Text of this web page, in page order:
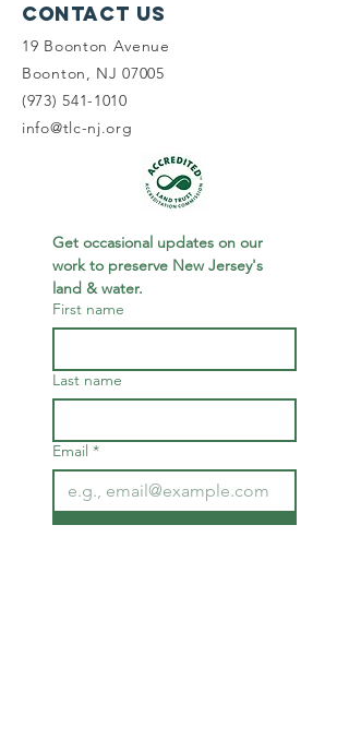
Contact Us
19 Boonton Avenue
Boonton, NJ 07005
(973) 541-1010
info@tlc-nj.org
Get occasional updates on our
work to preserve New Jersey's
land & water.
First name
Last name
Email *